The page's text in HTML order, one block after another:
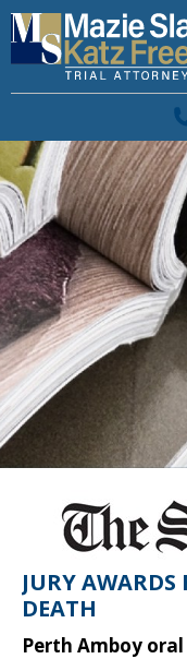
JURY
DEATH
Perth Amboy